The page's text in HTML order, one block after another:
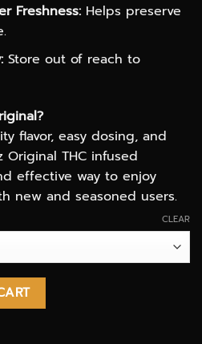
Freshness:Helps preserve
Store out of reach to
flavor, easy dosing, and
THC infused
effective way to enjoy
new and seasoned users.
CLEAR
Candies quantity